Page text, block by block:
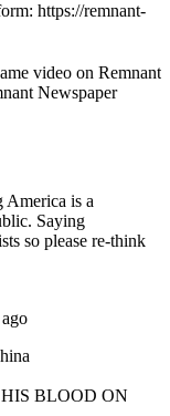
https://remnant-
video on Remnant
Newspaper